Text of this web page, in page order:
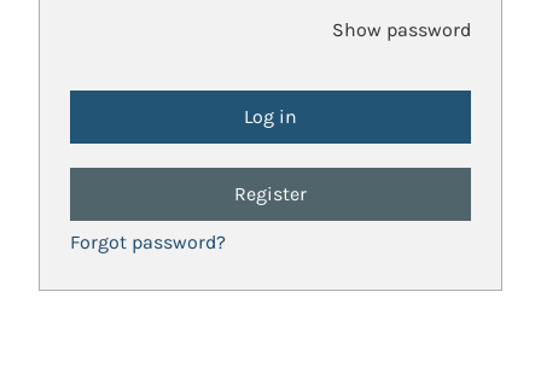
Show password
Register
Forgot password?